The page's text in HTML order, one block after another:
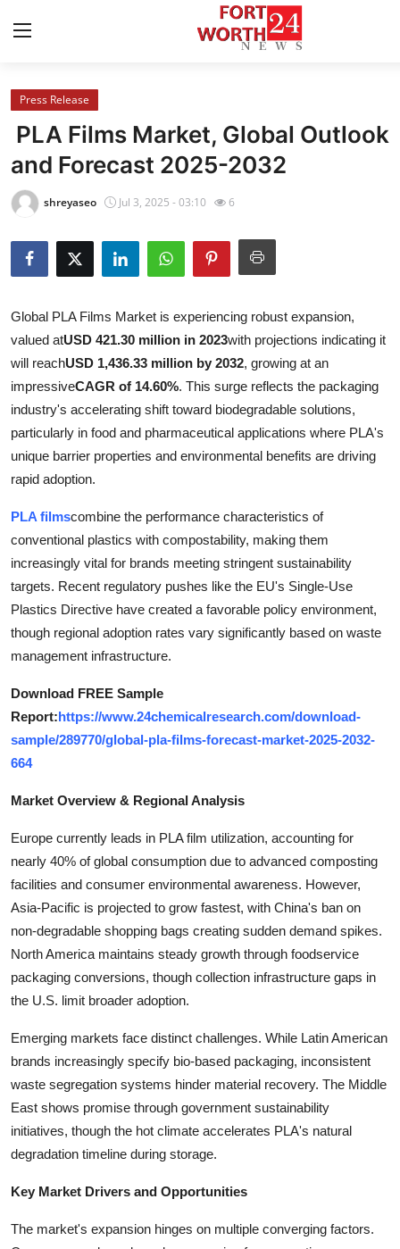
Home
Contact
Press Release
Privacy Policy
News Network
Submit Press Release
Health
Guest Posting
Advertise with US
Business
Finance
Tech
Real Estate
General
How To
Support Number
Press Release
PLA Films Market, Global Outlook
and Forecast 2025-2032
shreyaseo Jul 3, 2025 - 03:10 6
Global PLA Films Market is experiencing robust expansion,
valued atUSD 421.30 million in 2023with projections indicating it
will reachUSD 1,436.33 million by 2032, growing at an
impressiveCAGR of 14.60%. This surge reflects the packaging
industry's accelerating shift toward biodegradable solutions,
particularly in food and pharmaceutical applications where PLA's
unique barrier properties and environmental benefits are driving
rapid adoption.
PLA filmscombine the performance characteristics of
conventional plastics with compostability, making them
increasingly vital for brands meeting stringent sustainability
targets. Recent regulatory pushes like the EU's Single-Use
Plastics Directive have created a favorable policy environment,
though regional adoption rates vary significantly based on waste
management infrastructure.
Download FREE Sample
Report:https://www.24chemicalresearch.com/download-
sample/289770/global-pla-films-forecast-market-2025-2032-
664
Market Overview & Regional Analysis
Europe currently leads in PLA film utilization, accounting for
nearly 40% of global consumption due to advanced composting
facilities and consumer environmental awareness. However,
Asia-Pacific is projected to grow fastest, with China's ban on
non-degradable shopping bags creating sudden demand spikes.
North America maintains steady growth through foodservice
packaging conversions, though collection infrastructure gaps in
the U.S. limit broader adoption.
Emerging markets face distinct challenges. While Latin American
brands increasingly specify bio-based packaging, inconsistent
waste segregation systems hinder material recovery. The Middle
East shows promise through government sustainability
initiatives, though the hot climate accelerates PLA's natural
degradation timeline during storage.
Key Market Drivers and Opportunities
The market's expansion hinges on multiple converging factors.